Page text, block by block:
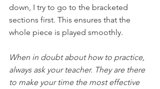
down, I try to go to the bracketed
sections first. This ensures that the
whole piece is played smoothly.
When in doubt about how to practice,
always ask your teacher. They are there
to make your time the most effective